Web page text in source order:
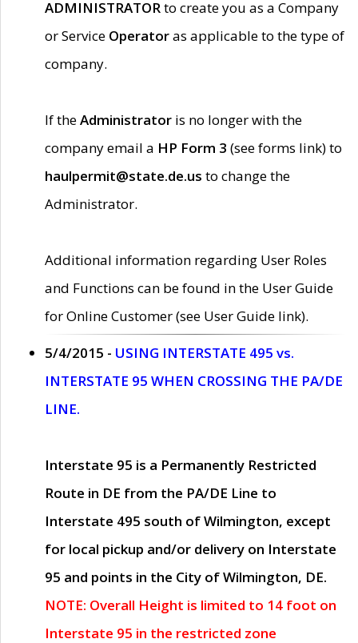
ADMINISTRATORto create you as a Company
or Service Operatoras applicable to the type of
company.
If theAdministrator is no longer with the
company email a HP Form 3 (see forms link) to
haulpermit@state.de.us to change the
Administrator.
Additional information regarding User Roles
and Functions can be found in the User Guide
for Online Customer (see User Guide link).
5/4/2015 - USING INTERSTATE 495 vs.
INTERSTATE 95 WHEN CROSSING THE PA/DE
LINE.
Interstate 95 is a Permanently Restricted
Route in DE from the PA/DE Line to
Interstate 495 south of Wilmington, except
for local pickup and/or delivery on Interstate
95 and points in the City of Wilmington, DE.
NOTE: Overall Height is limited to 14 foot on
Interstate 95 in the restricted zone